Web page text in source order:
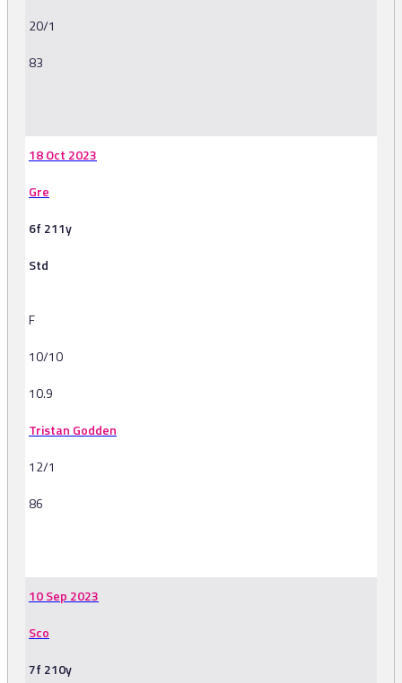
20/1
83
18 Oct 2023
Gre
6f 211y
Std
F
10/10
10.9
Tristan Godden
12/1
86
10 Sep 2023
Sco
7f 210y